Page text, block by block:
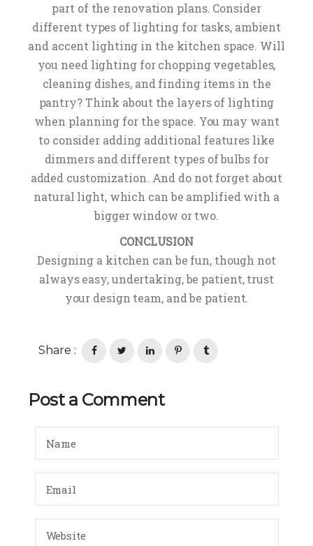
part of the renovation plans. Consider
different types of lighting for tasks, ambient
and accent lighting in the kitchen space. Will
you need lighting for chopping vegetables,
cleaning dishes, and finding items in the
pantry? Think about the layers of lighting
when planning for the space. You may want
to consider adding additional features like
dimmers and different types of bulbs for
added customization. And do not forget about
natural light, which can be amplified with a
bigger window or two.
CONCLUSION
Designing a kitchen can be fun, though not
always easy, undertaking, be patient, trust
your design team, and be patient.
Share :
Post a Comment